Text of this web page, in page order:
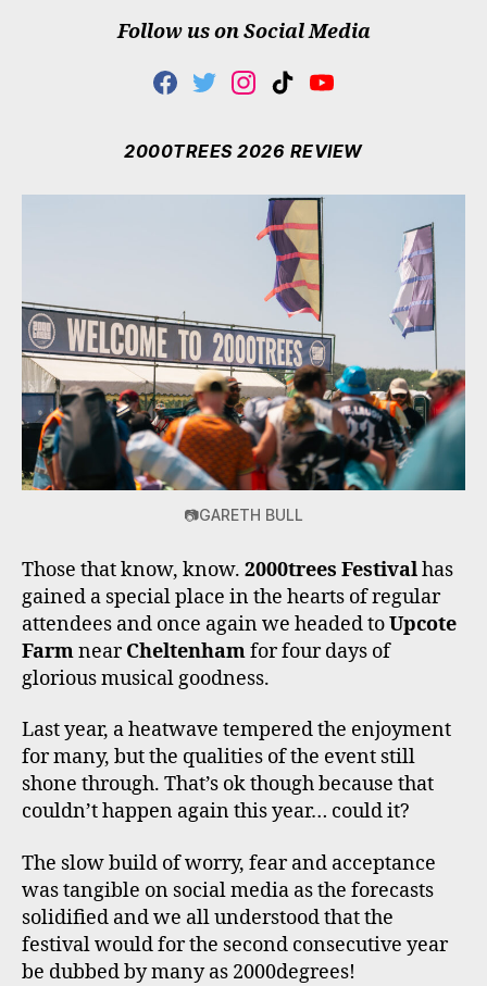
Follow us on Social Media
F
E
T
T
I
T
T
T
Y
T
E
2000TREES 2026 REVIEW
📷GARETH BULL
Those that know, know. 2000trees Festivalhas
gained a special place in the hearts of regular
attendees and once again we headed toUpcote
FarmnearCheltenhamfor four days of
glorious musical goodness.
Last year, a heatwave tempered the enjoyment
for many, but the qualities of the event still
shone through. That’s ok though because that
couldn’t happen again this year… could it?
The slow build of worry, fear and acceptance
was tangible on social media as the forecasts
solidified and we all understood that the
festival would for the second consecutive year
be dubbed by many as 2000degrees!